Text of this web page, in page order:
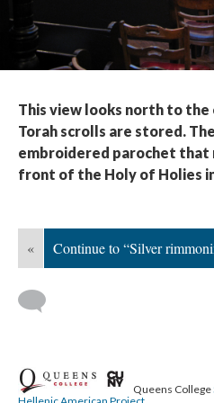
This view looks north to the
Torah scrolls are stored.
embroidered parochet
front of the Holy of Holies
« Continue to “Silver
Queens College